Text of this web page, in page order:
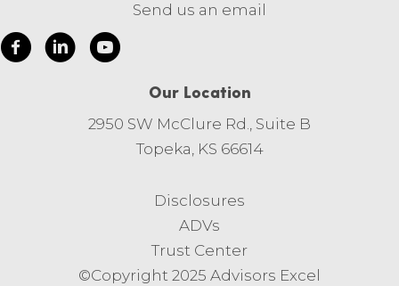
Send us an email
Our Location
2950 SW McClure Rd., Suite B
Topeka, KS 66614
Disclosures
ADVs
Trust Center
©Copyright 2025 Advisors Excel